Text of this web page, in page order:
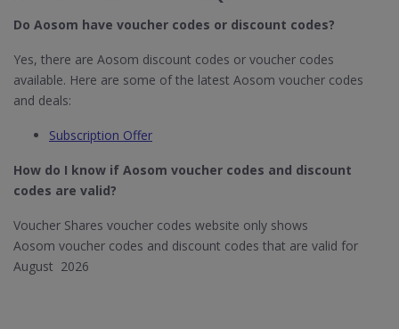
Do Aosom have voucher codes or discount codes?
Yes, there are Aosom discount codes or voucher codes
available. Here are some of the latest Aosom voucher codes
and deals:
Subscription Offer
How do I know if Aosom​ voucher codes and discount
codes are valid?
Voucher Shares voucher codes website only shows
Aosom voucher codes and discount codes that are valid for
August 2026